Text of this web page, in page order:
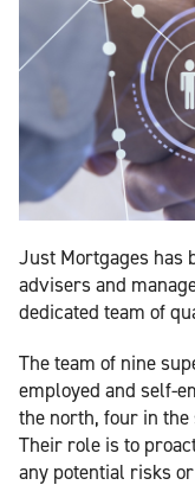
Just Mortgages has
advisers and
dedicated team of
The team of nine
employed and self-
the north, four in the
Their role is to
any potential risks